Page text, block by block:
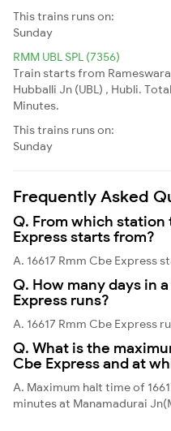
This trains runs on:
Sunday
RMM UBL SPL (7356)
Train starts from
Hubballi Jn (UBL) , Hubli.
Minutes.
This trains runs on:
Sunday
Frequently Asked
Q. From which station
Express starts from?
A. 16617 Rmm Cbe Express
Q. How many days in
Express runs?
A. 16617 Rmm Cbe Express
Q. What is the
Cbe Express and at
A. Maximum halt time of
minutes at Manamadurai